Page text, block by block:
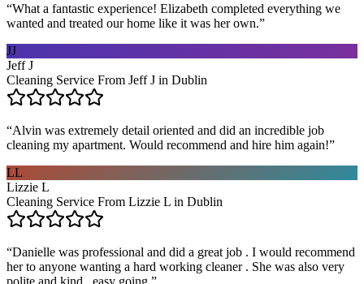
“What a fantastic experience! Elizabeth completed everything we
wanted and treated our home like it was her own.”
JJ
Jeff J
Cleaning Service From Jeff J in Dublin
“Alvin was extremely detail oriented and did an incredible job
cleaning my apartment. Would recommend and hire him again!”
LL
Lizzie L
Cleaning Service From Lizzie L in Dublin
“Danielle was professional and did a great job . I would recommend
her to anyone wanting a hard working cleaner . She was also very
polite and kind , easy going.”